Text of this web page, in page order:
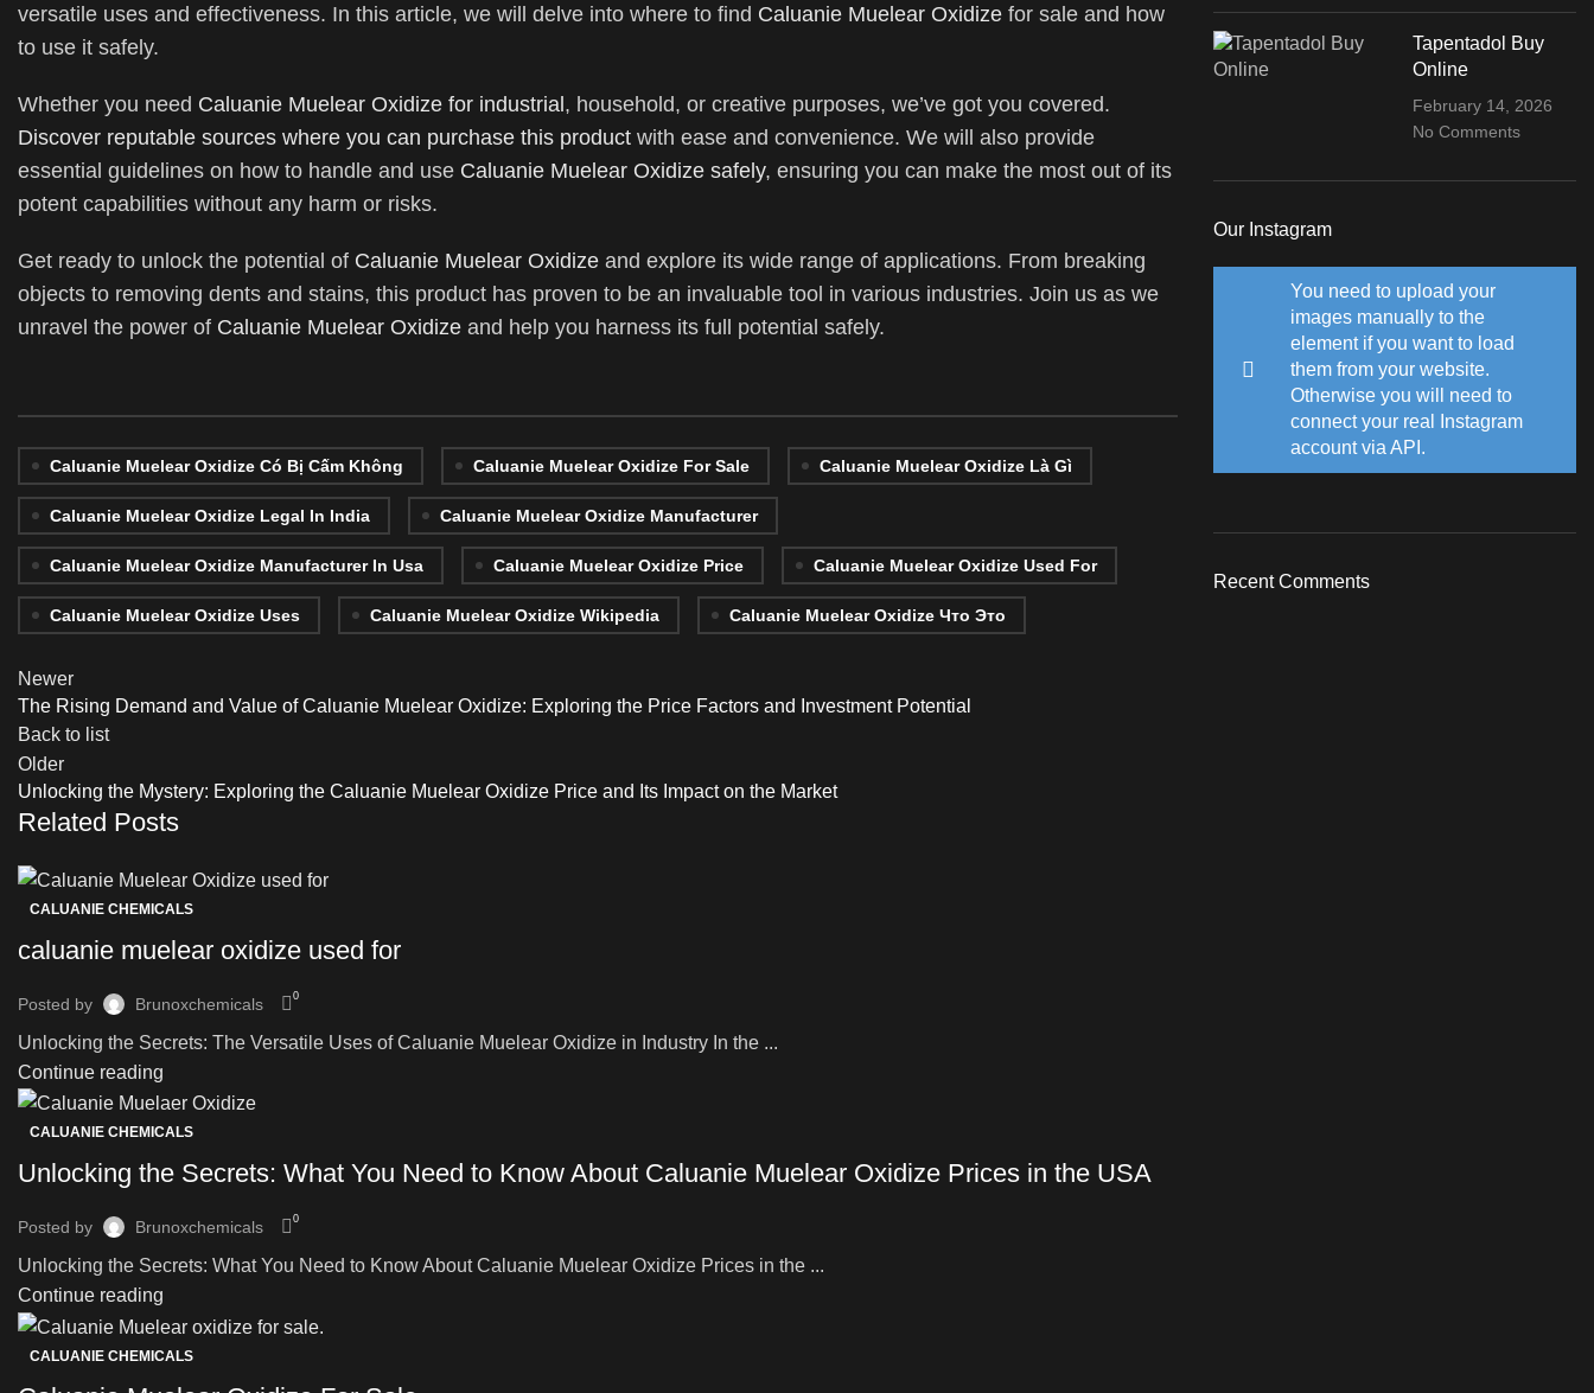
versatile uses and effectiveness. In this article, we will delve into where to find Caluanie Muelear Oxidize for sale and how
to use it safely.
Whether you need Caluanie Muelear Oxidize for industrial, household, or creative purposes, we’ve got you covered.
Discover reputable sources where you can purchase this product with ease and convenience. We will also provide
essential guidelines on how to handle and use Caluanie Muelear Oxidize safely, ensuring you can make the most out of its
potent capabilities without any harm or risks.
Get ready to unlock the potential of Caluanie Muelear Oxidize and explore its wide range of applications. From breaking
objects to removing dents and stains, this product has proven to be an invaluable tool in various industries. Join us as we
unravel the power of Caluanie Muelear Oxidize and help you harness its full potential safely.
Caluanie Muelear Oxidize Có Bị Cấm Không Caluanie Muelear Oxidize For Sale Caluanie Muelear Oxidize Là Gì
Caluanie Muelear Oxidize Legal In India Caluanie Muelear Oxidize Manufacturer
Caluanie Muelear Oxidize Manufacturer In Usa Caluanie Muelear Oxidize Price Caluanie Muelear Oxidize Used For
Caluanie Muelear Oxidize Uses Caluanie Muelear Oxidize Wikipedia Caluanie Muelear Oxidize Что Это
Newer
The Rising Demand and Value of Caluanie Muelear Oxidize: Exploring the Price Factors and Investment Potential
Back to list
Older
Unlocking the Mystery: Exploring the Caluanie Muelear Oxidize Price and Its Impact on the Market
Related Posts
CALUANIE CHEMICALS
caluanie muelear oxidize used for
Posted by Brunoxchemicals 0
Unlocking the Secrets: The Versatile Uses of Caluanie Muelear Oxidize in Industry In the ...
Continue reading
CALUANIE CHEMICALS
Unlocking the Secrets: What You Need to Know About Caluanie Muelear Oxidize Prices in the USA
Posted by Brunoxchemicals 0
Unlocking the Secrets: What You Need to Know About Caluanie Muelear Oxidize Prices in the ...
Continue reading
CALUANIE CHEMICALS
Tapentadol Buy
Online
February 14, 2026
No Comments
Our Instagram
You need to upload your
images manually to the
element if you want to load
them from your website.
Otherwise you will need to
connect your real Instagram
account via API.
Recent Comments